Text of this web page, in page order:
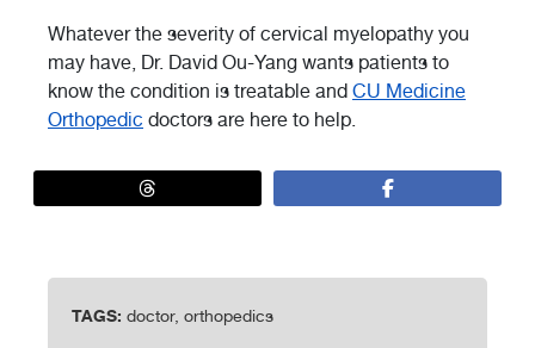
Whatever the severity of cervical myelopathy you
may have, Dr. David Ou-Yang wants patients to
know the condition is treatable and CU Medicine
Orthopedic doctors are here to help.
TAGS: doctor, orthopedics